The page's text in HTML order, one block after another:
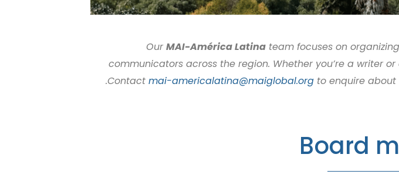
Our MAI-América Latina team focuses on
communicators across the region. Whether you’re a writer
Contact mai-americalatina@maiglobal.org to enquire about
.
Board